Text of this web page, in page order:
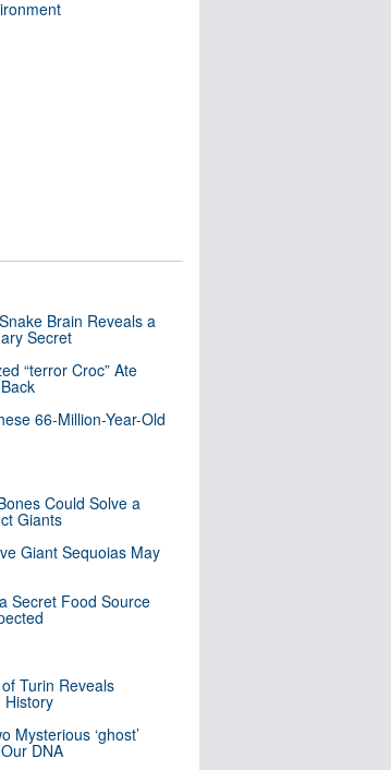
Brain Reveals a
Secret
“terror Croc” Ate
66-Million-Year-Old
Could Solve a
Giants
Giant Sequoias May
Secret Food Source
Turin Reveals
History
Mysterious ‘ghost’
DNA